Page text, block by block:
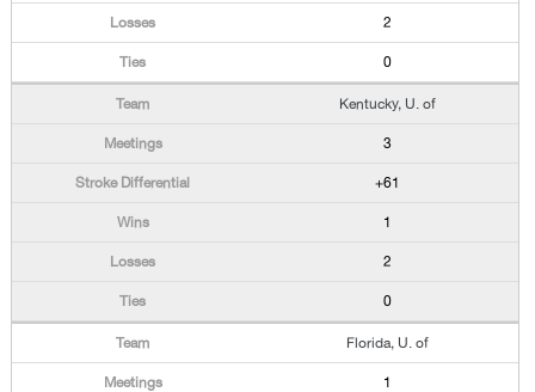
2
0
Kentucky, U. of
3
+61
1
2
0
Florida, U. of
1